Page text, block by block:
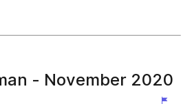
- November 2020